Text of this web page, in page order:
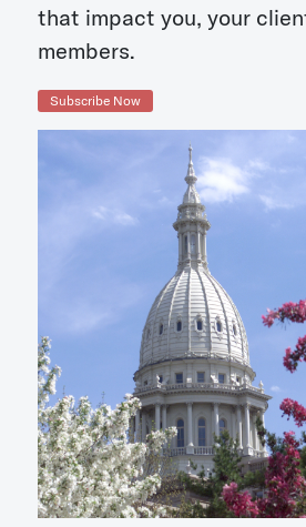
that impact you, your
members.
Subscribe Now